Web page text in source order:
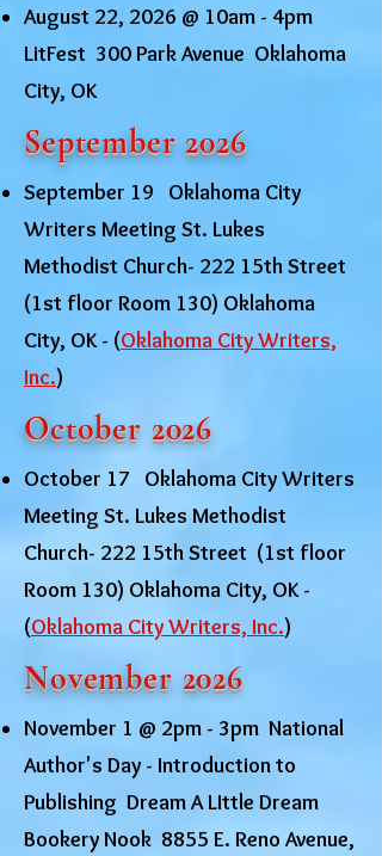
August 22, 2026 @ 10am - 4pm
LitFest 300 Park Avenue Oklahoma
City, OK
September 2026
September 19 Oklahoma City
Writers Meeting St. Lukes
Methodist Church- 222 15th Street
(1st floor Room 130) Oklahoma
City, OK - (Oklahoma City Writers,
Inc.)
October 2026
October 17 Oklahoma City Writers
Meeting St. Lukes Methodist
Church- 222 15th Street (1st floor
Room 130) Oklahoma City, OK -
(Oklahoma City Writers, Inc.)
November 2026
November 1 @ 2pm - 3pm National
Author's Day - Introduction to
Publishing Dream A LIttle Dream
Bookery Nook 8855 E. Reno Avenue,